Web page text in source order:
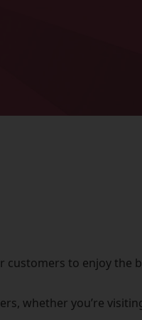
customers to enjoy the
whether you’re